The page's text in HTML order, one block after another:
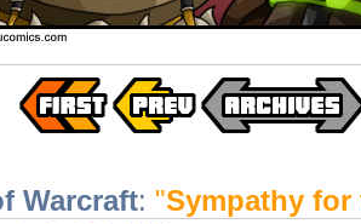
Warcraft: "Sympathy for